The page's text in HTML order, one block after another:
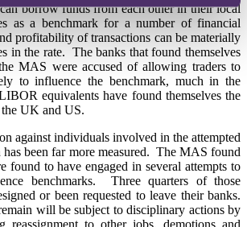
borrow funds from each other in their local
as a benchmark for a number of financial
profitability of transactions can be materially
in the rate. The banks that found themselves
MAS were accused of allowing traders to
to influence the benchmark, much in the
equivalents have found themselves the
UK and US.
against individuals involved in the attempted
been far more measured. The MAS found
found to have engaged in several attempts to
benchmarks. Three quarters of those
or been requested to leave their banks.
will be subject to disciplinary actions by
reassignment to other jobs, demotions and